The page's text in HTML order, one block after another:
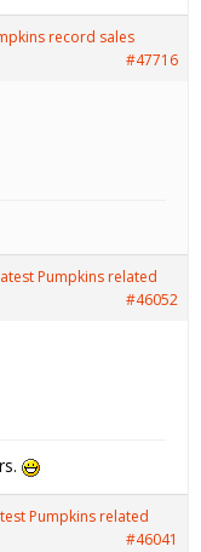
record sales
#47716
Pumpkins related
#46052
Pumpkins related
#46041